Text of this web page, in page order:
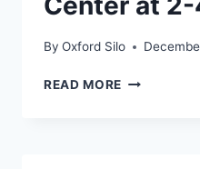
By Oxford Silo
READ MORE SILO